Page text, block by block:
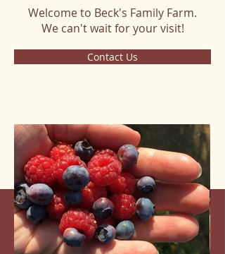
Welcome to Beck's Family Farm.
We can't wait for your visit!
Contact Us